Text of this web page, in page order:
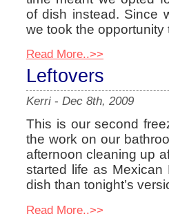
of dish instead. Since
we took the
Read More..>>
Leftovers
Kerri - Dec 8th, 2009
This is our second
the work on our
afternoon cleaning up
started life as
dish than tonight’s
Read More..>>